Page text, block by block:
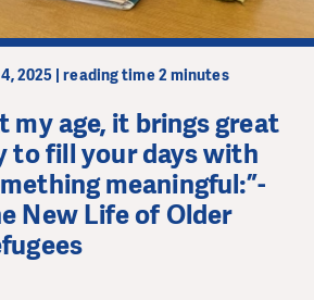
4, 2025 | reading time 2 minutes
my age, it brings great
to fill your days with
meaningful:”-
New Life of Older